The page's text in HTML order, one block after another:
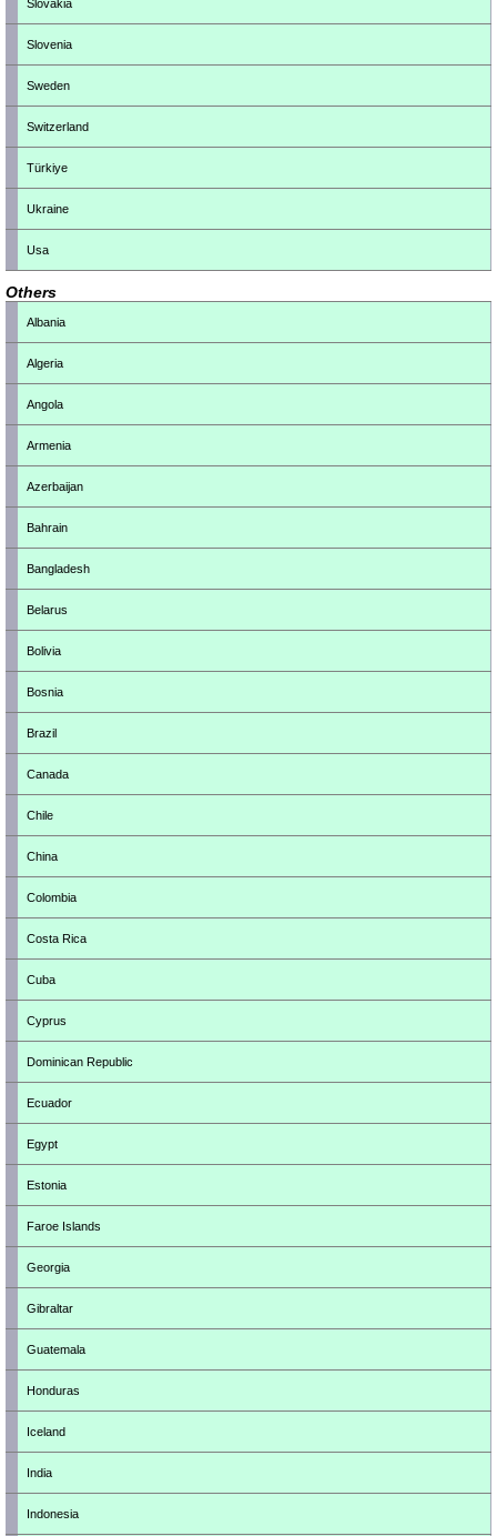
Slovakia
Slovenia
Sweden
Switzerland
Türkiye
Ukraine
Usa
Others
Albania
Algeria
Angola
Armenia
Azerbaijan
Bahrain
Bangladesh
Belarus
Bolivia
Bosnia
Brazil
Canada
Chile
China
Colombia
Costa Rica
Cuba
Cyprus
Dominican Republic
Ecuador
Egypt
Estonia
Faroe Islands
Georgia
Gibraltar
Guatemala
Honduras
Iceland
India
Indonesia